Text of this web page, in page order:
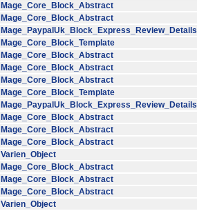
Mage_Core_Block_Abstract
Mage_Core_Block_Abstract
Mage_PaypalUk_Block_Express_Review_Details
Mage_Core_Block_Template
Mage_Core_Block_Abstract
Mage_Core_Block_Abstract
Mage_Core_Block_Abstract
Mage_Core_Block_Template
Mage_PaypalUk_Block_Express_Review_Details
Mage_Core_Block_Abstract
Mage_Core_Block_Abstract
Mage_Core_Block_Abstract
Varien_Object
Mage_Core_Block_Abstract
Mage_Core_Block_Abstract
Mage_Core_Block_Abstract
Varien_Object